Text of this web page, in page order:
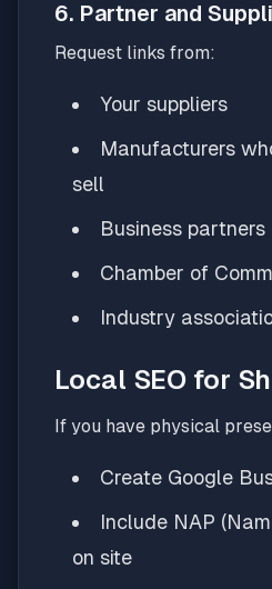
6. Partner and
Request links from:
Your suppliers
Manufacturers
sell
Business partners
Chamber of
Industry
Local SEO for
If you have physical
Create Google
Include NAP
on site